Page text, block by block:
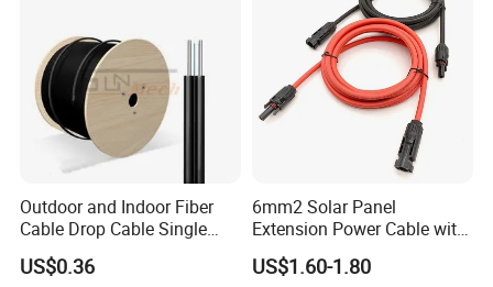
Outdoor and Indoor Fiber
Cable Drop Cable Single
Mode Fiber Optical Cable
US$0.36
6mm2 Solar Panel
Extension Power Cable with
Female and Male Mc4
Connector
US$1.60-1.80